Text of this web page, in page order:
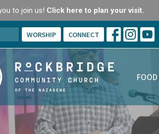
to join us! Click here to plan your visit.
WORSHIP CONNECT
FOOD